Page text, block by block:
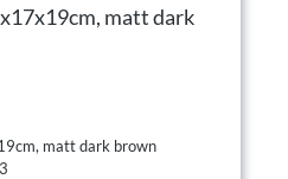
matt dark
matt dark brown